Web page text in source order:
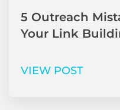
5 Outreach
Your Link
VIEW POST